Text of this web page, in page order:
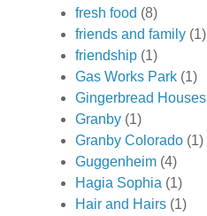
fresh food (8)
friends and family (1)
friendship (1)
Gas Works Park (1)
Gingerbread Houses
Granby (1)
Granby Colorado (1)
Guggenheim (4)
Hagia Sophia (1)
Hair and Hairs (1)